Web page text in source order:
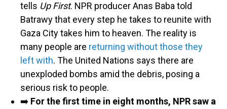
tells Up First. NPR producer Anas Baba told
Batrawy that every step he takes to reunite with
Gaza City takes him to heaven. The reality is
many people are returning without those they
left with. The United Nations says there are
unexploded bombs amid the debris, posing a
serious risk to people.
➡️ For the first time in eight months, NPR saw a